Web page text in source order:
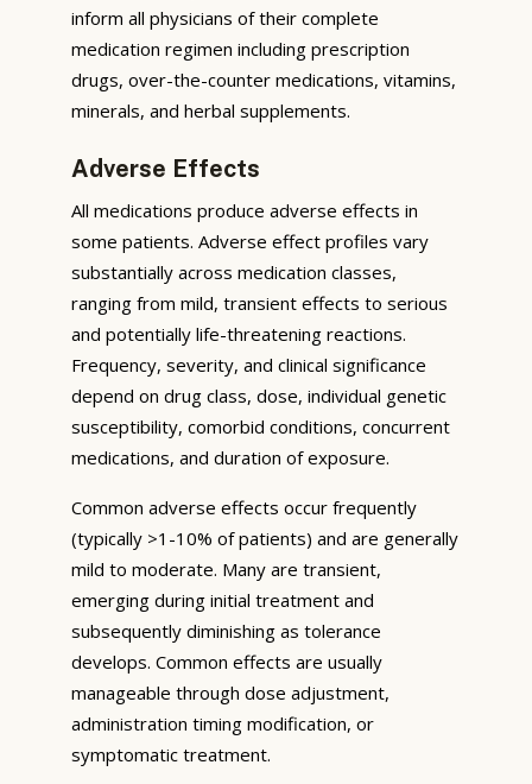
inform all physicians of their complete
medication regimen including prescription
drugs, over-the-counter medications, vitamins,
minerals, and herbal supplements.
Adverse Effects
All medications produce adverse effects in
some patients. Adverse effect profiles vary
substantially across medication classes,
ranging from mild, transient effects to serious
and potentially life-threatening reactions.
Frequency, severity, and clinical significance
depend on drug class, dose, individual genetic
susceptibility, comorbid conditions, concurrent
medications, and duration of exposure.
Common adverse effects occur frequently
(typically >1-10% of patients) and are generally
mild to moderate. Many are transient,
emerging during initial treatment and
subsequently diminishing as tolerance
develops. Common effects are usually
manageable through dose adjustment,
administration timing modification, or
symptomatic treatment.